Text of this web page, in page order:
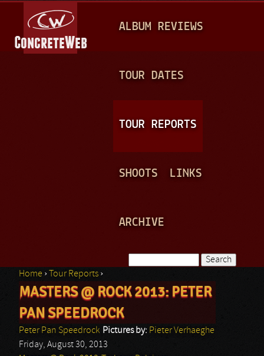
A
N
ALBUM REVIEWS
TOUR DATES
TOUR REPORTS
SHOOTS LINKS
ARCHIVE
Search form
You are here
Home › Tour Reports ›
MASTERS @ ROCK 2013: PETER
PAN SPEEDROCK
Peter Pan Speedrock Pictures by: Pieter Verhaeghe
Friday, August 30, 2013